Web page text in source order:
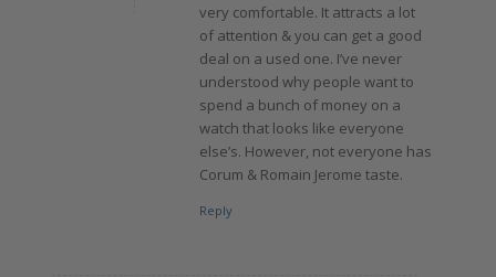
very comfortable. It attracts a lot
of attention & you can get a good
deal on a used one. I’ve never
understood why people want to
spend a bunch of money on a
watch that looks like everyone
else’s. However, not everyone has
Corum & Romain Jerome taste.
Reply